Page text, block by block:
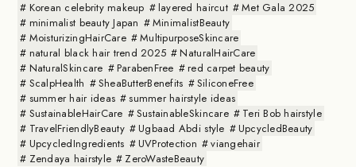
Korean celebrity makeup
layered haircut
Met Gala 2025
minimalist beauty Japan
MinimalistBeauty
MoisturizingHairCare
MultipurposeSkincare
natural black hair trend 2025
NaturalHairCare
NaturalSkincare
ParabenFree
red carpet beauty
ScalpHealth
SheaButterBenefits
SiliconeFree
summer hair ideas
summer hairstyle ideas
SustainableHairCare
SustainableSkincare
Teri Bob hairstyle
TravelFriendlyBeauty
Ugbaad Abdi style
UpcycledBeauty
UpcycledIngredients
UVProtection
viangehair
Zendaya hairstyle
ZeroWasteBeauty